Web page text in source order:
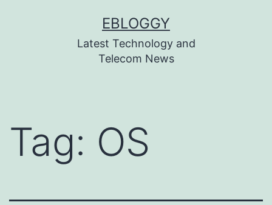
EBLOGGY
Latest Technology and
Telecom News
Tag: OS